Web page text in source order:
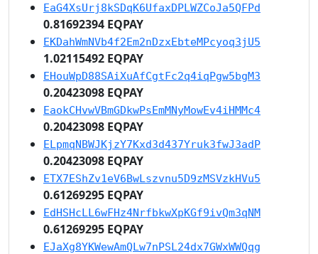
EaG4XsUrj8kSDqK6UfaxDPLWZCoJa5QFPd
0.81692394 EQPAY
EKDahWmNVb4f2Em2nDzxEbteMPcyoq3jU5
1.02115492 EQPAY
EHouWpD88SAiXuAfCgtFc2q4iqPgw5bgM3
0.20423098 EQPAY
EaokCHvwVBmGDkwPsEmMNyMowEv4iHMMc4
0.20423098 EQPAY
ELpmqNBWJKjzY7Kxd3d437Yruk3fwJ3adP
0.20423098 EQPAY
ETX7EShZv1eV6BwLszvnu5D9zMSVzkHVu5
0.61269295 EQPAY
EdHSHcLL6wFHz4NrfbkwXpKGf9ivQm3qNM
0.61269295 EQPAY
EJaXg8YKWewAmQLw7nPSL24dx7GWxWWQqg